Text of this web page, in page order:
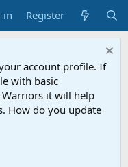
in Register
account profile. If
with basic
it will help
How do you update